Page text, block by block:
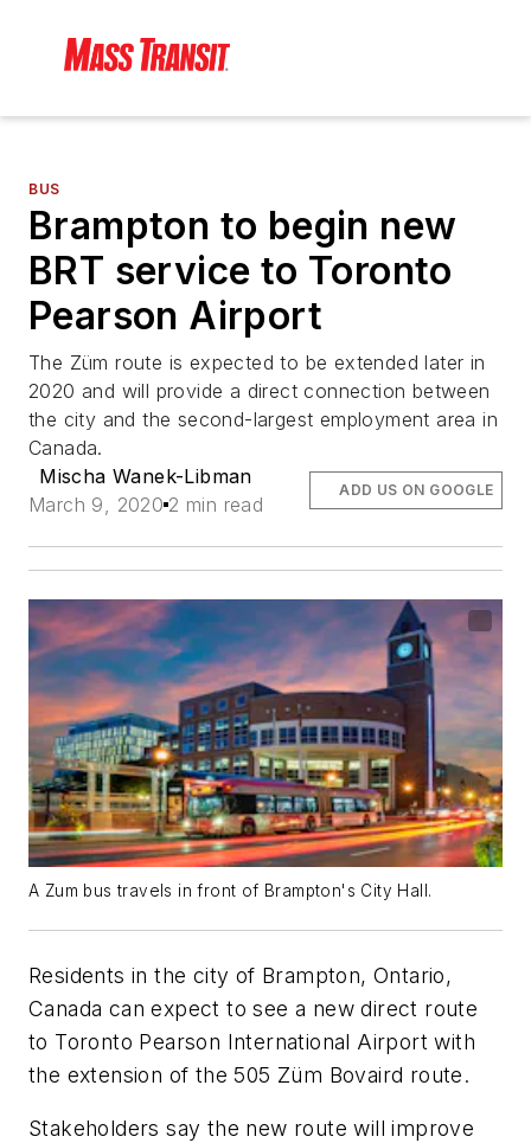
BUS
Brampton to begin new
BRT service to Toronto
Pearson Airport
The Züm route is expected to be extended later in
2020 and will provide a direct connection between
the city and the second-largest employment area in
Canada.
Mischa Wanek-Libman
March 9, 2020 2 min read
ADD US ON GOOGLE
A Zum bus travels in front of Brampton's City Hall.
Residents in the city of Brampton, Ontario,
Canada can expect to see a new direct route
to Toronto Pearson International Airport with
the extension of the 505 Züm Bovaird route.
Stakeholders say the new route will improve